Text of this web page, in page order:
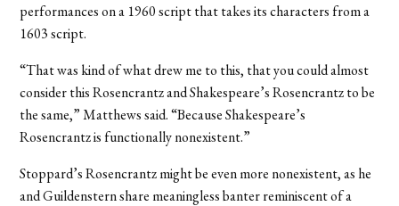
performances on a 1960 script that takes its characters from a
1603 script.
“That was kind of what drew me to this, that you could almost
consider this Rosencrantz and Shakespeare’s Rosencrantz to be
the same,” Matthews said. “Because Shakespeare’s
Rosencrantz is functionally nonexistent.”
Stoppard’s Rosencrantz might be even more nonexistent, as he
and Guildenstern share meaningless banter reminiscent of a